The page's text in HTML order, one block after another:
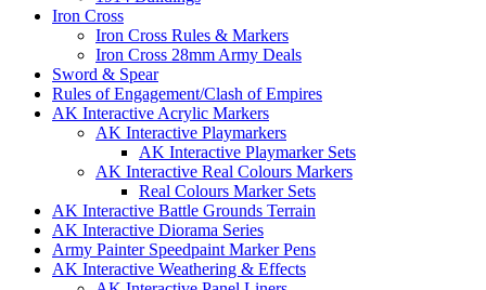
Iron Cross
Iron Cross Rules & Markers
Iron Cross 28mm Army Deals
Sword & Spear
Rules of Engagement/Clash of Empires
AK Interactive Acrylic Markers
AK Interactive Playmarkers
AK Interactive Playmarker Sets
AK Interactive Real Colours Markers
Real Colours Marker Sets
AK Interactive Battle Grounds Terrain
AK Interactive Diorama Series
Army Painter Speedpaint Marker Pens
AK Interactive Weathering & Effects